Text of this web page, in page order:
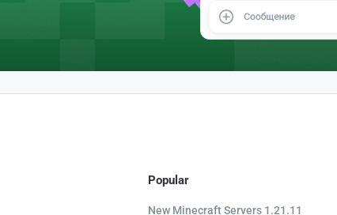
Popular
New Minecraft Servers 1.21.11